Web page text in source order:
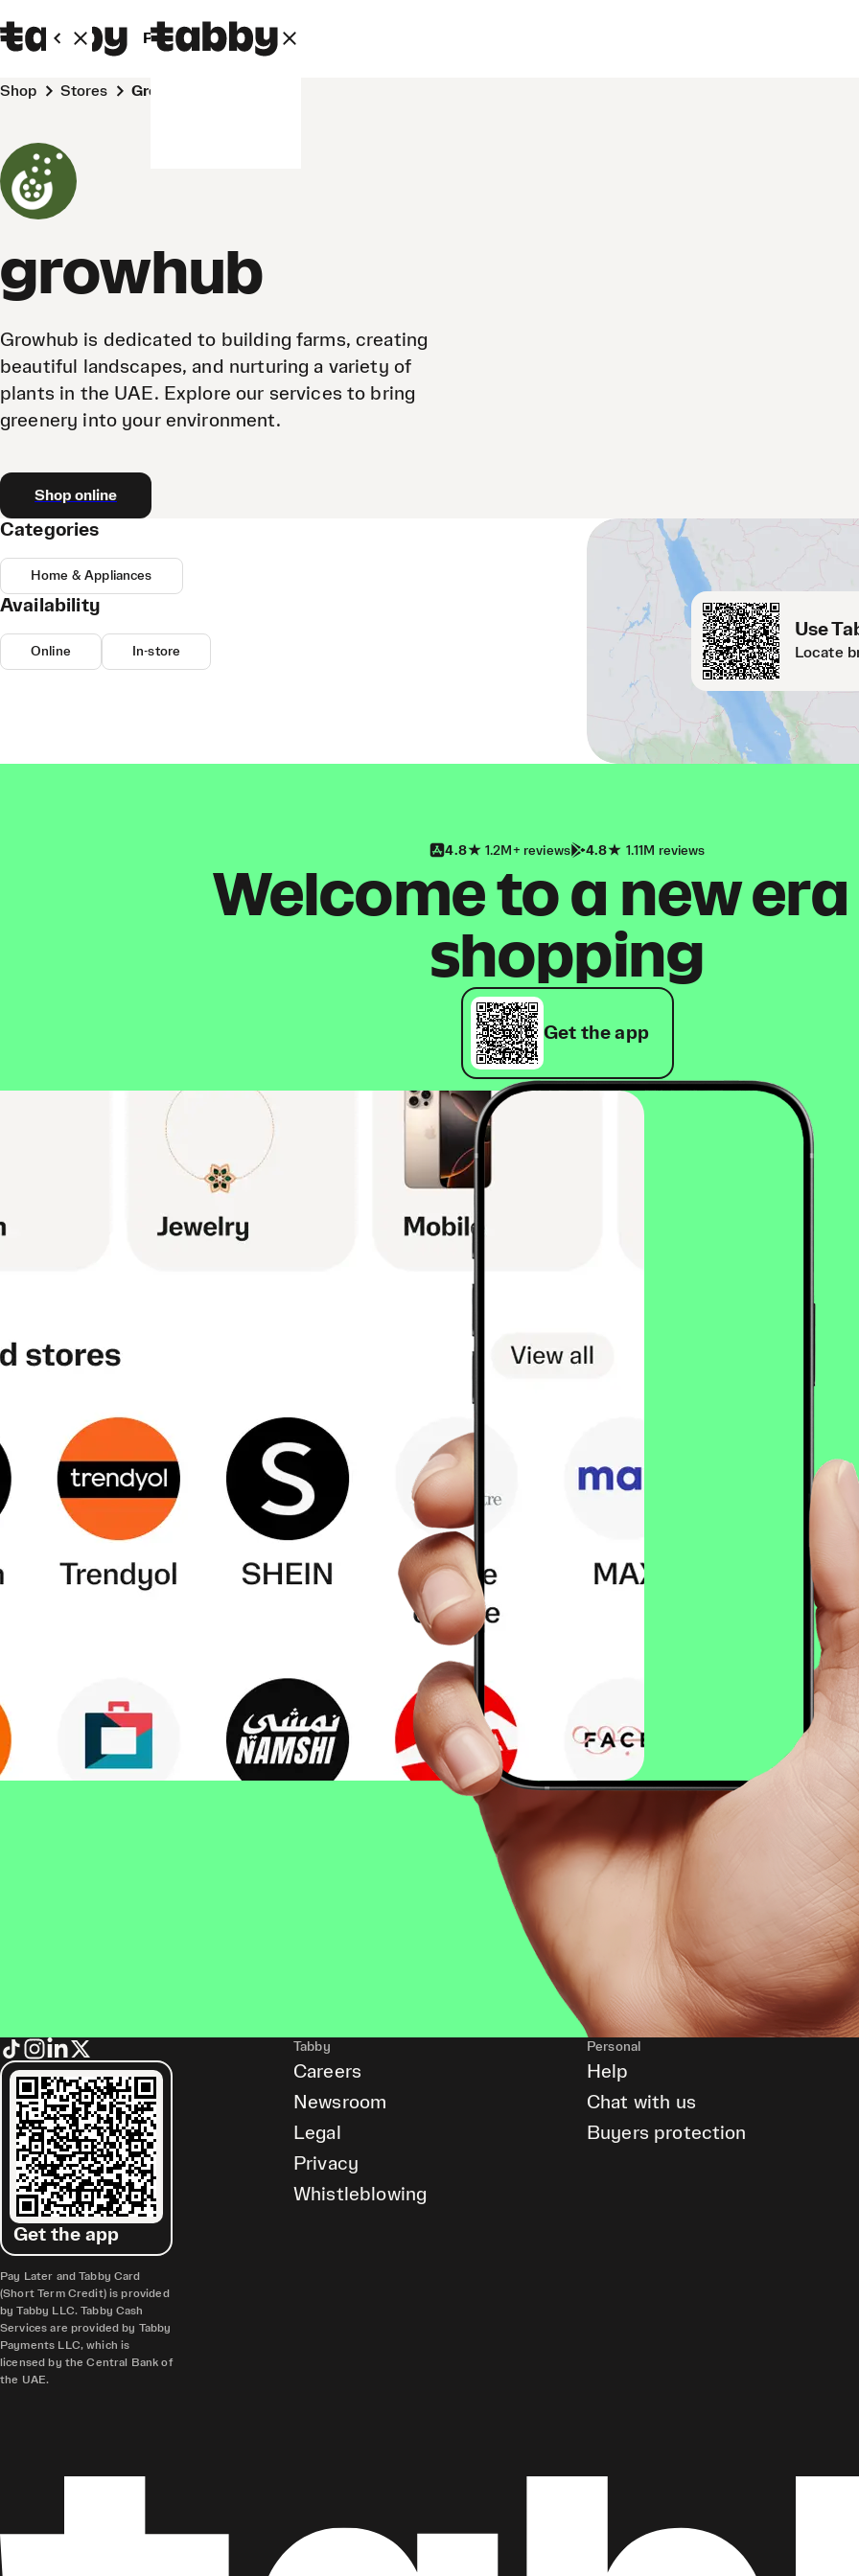
Personal Business
Shop Stores growhub
growhub
Growhub is dedicated to building farms, creating
beautiful landscapes, and nurturing a variety of
plants in the UAE. Explore our services to bring
greenery into your environment.
Shop online
Use
Locate
Categories
Home & Appliances
Availability
Online In-store
4.8 1.2M+ reviews 4.8 1.11M reviews
Welcome to a new
shopping
Get the app
Get the app
Pay Later and Tabby Card
(Short Term Credit) is provided
by Tabby LLC. Tabby Cash
Services are provided by Tabby
Payments LLC, which is
licensed by the Central Bank of
the UAE.
Tabby
Careers
Newsroom
Legal
Privacy
Whistleblowing
Personal
Help
Chat with us
Buyers protection